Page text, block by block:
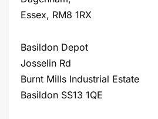
Essex, RM8 1RX
Basildon Depot
Josselin Rd
Burnt Mills Industrial Estate
Basildon SS13 1QE